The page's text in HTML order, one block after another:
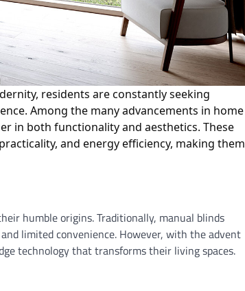
residents are constantly seeking
Among the many advancements in home
in both functionality and aesthetics. These
and energy efficiency, making them
humble origins. Traditionally, manual blinds
limited convenience. However, with the advent
technology that transforms their living spaces.